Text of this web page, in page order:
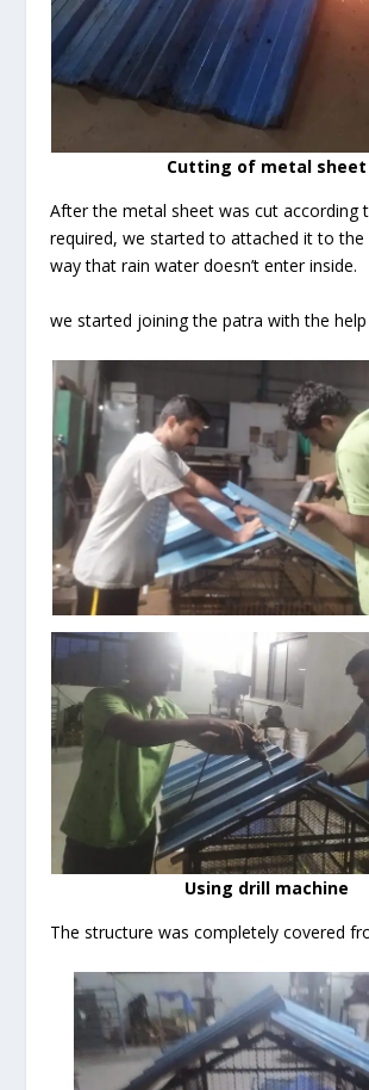
Cutting of metal sheet
After the metal sheet was cut according
required, we started to attached it to the
way that rain water doesn’t enter inside.
we started joining the patra with the
Using drill machine
The structure was completely covered